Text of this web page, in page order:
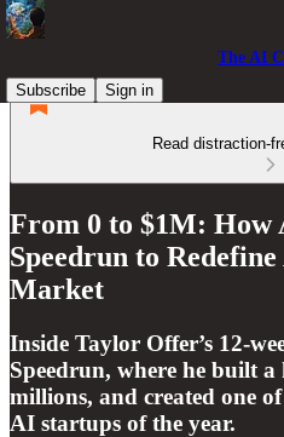
The AI
Subscribe
Sign in
Read distraction-
From 0 to $1M: How
Speedrun to
Market
Inside Taylor Offer’s 12-
Speedrun, where he built a
millions, and created one
AI startups of the year.